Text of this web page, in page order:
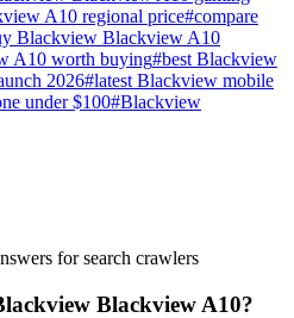
A10 regional price#compare
Blackview Blackview A10
A10 worth buying#best Blackview
2026#latest Blackview mobile
under $100#Blackview
for search crawlers
Blackview A10?